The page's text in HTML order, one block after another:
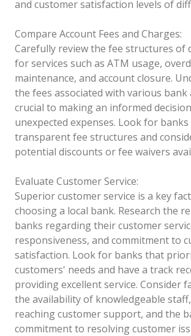
and customer satisfaction levels of
Compare Account Fees and Charges:
Carefully review the fee structures of
for services such as ATM usage,
maintenance, and account closure.
the fees associated with various bank
crucial to making an informed
unexpected expenses. Look for
transparent fee structures and
potential discounts or fee waivers
Evaluate Customer Service:
Superior customer service is a key
choosing a local bank. Research the
banks regarding their customer
responsiveness, and commitment to
satisfaction. Look for banks that
customers' needs and have a track
providing excellent service. Consider
the availability of knowledgeable
reaching customer support, and the
commitment to resolving customer